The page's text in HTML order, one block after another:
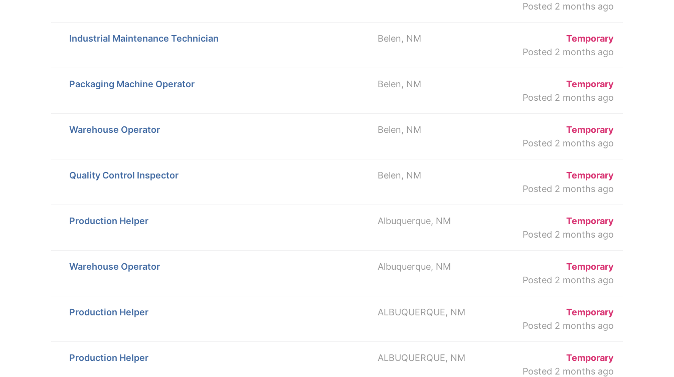
Posted 2 months ago
Industrial Maintenance Technician Belen, NM
Temporary
Posted 2 months ago
Packaging Machine Operator Belen, NM
Temporary
Posted 2 months ago
Warehouse Operator Belen, NM
Temporary
Posted 2 months ago
Quality Control Inspector Belen, NM
Temporary
Posted 2 months ago
Production Helper Albuquerque, NM
Temporary
Posted 2 months ago
Warehouse Operator Albuquerque, NM
Temporary
Posted 2 months ago
Production Helper ALBUQUERQUE, NM
Temporary
Posted 2 months ago
Production Helper ALBUQUERQUE, NM
Temporary
Posted 2 months ago